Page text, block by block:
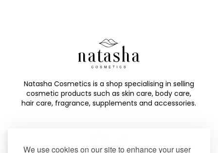
We use cookies on our site to enhance your user
Natasha Cosmetics is a shop specialising in selling
cosmetic products such as skin care, body care,
hair care, fragrance, supplements and accessories.